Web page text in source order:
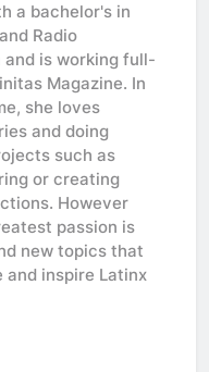
a bachelor's in
Radio
and is working full-
Magazine. In
she loves
and doing
such as
or creating
However
passion is
new topics that
and inspire Latinx